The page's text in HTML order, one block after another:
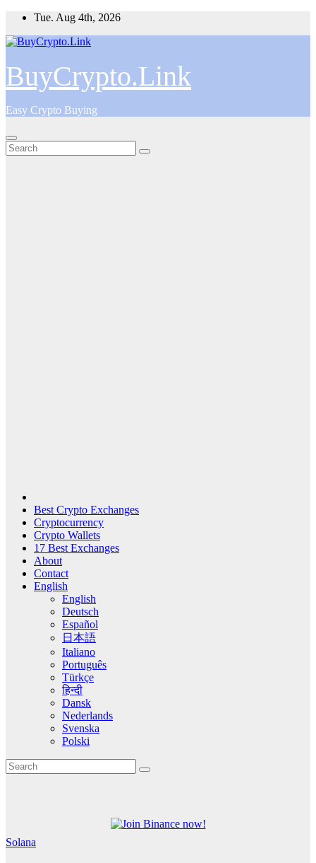
Skip
content
Tue. Aug 4th, 2026
BuyCrypto.Link
Easy Crypto Buying
Best Crypto Exchanges
Cryptocurrency
Crypto Wallets
17 Best Exchanges
About
Contact
English
English
Deutsch
Español
日本語
Italiano
Português
Türkçe
हिन्दी
Dansk
Nederlands
Svenska
Polski
Solana